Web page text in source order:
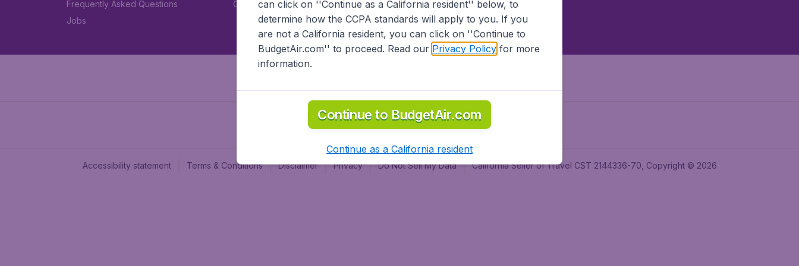
Frequently Asked Questions
Jobs
Car rental
Accessibility statement Terms & Conditions Disclaimer Privacy Do Not Sell My Data California Seller of Travel CST 2144336-70, Copyright © 2026
can click on ''Continue as a California resident'' below, to
determine how the CCPA standards will apply to you. If you
are not a California resident, you can click on ''Continue to
BudgetAir.com'' to proceed. Read our Privacy Policyfor more
information.
Continue to BudgetAir.com
Continue as a California resident